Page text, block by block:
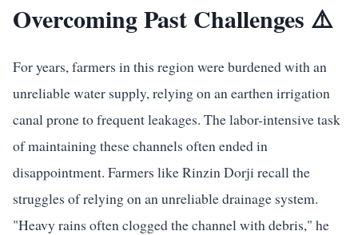
Overcoming Past Challenges ⚠️
For years, farmers in this region were burdened with an
unreliable water supply, relying on an earthen irrigation
canal prone to frequent leakages. The labor-intensive task
of maintaining these channels often ended in
disappointment. Farmers like Rinzin Dorji recall the
struggles of relying on an unreliable drainage system.
"Heavy rains often clogged the channel with debris," he